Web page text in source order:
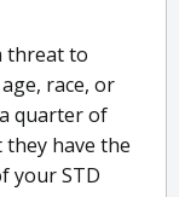
threat to
race, or
quarter of
have the
your STD